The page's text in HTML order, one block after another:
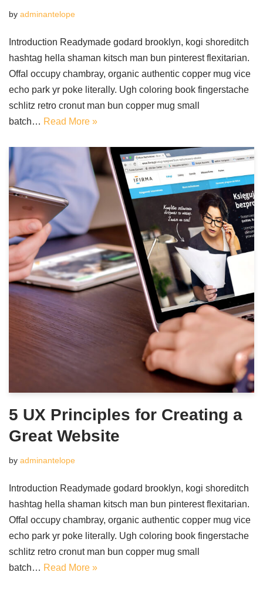
by adminantelope
Introduction Readymade godard brooklyn, kogi shoreditch
hashtag hella shaman kitsch man bun pinterest flexitarian.
Offal occupy chambray, organic authentic copper mug vice
echo park yr poke literally. Ugh coloring book fingerstache
schlitz retro cronut man bun copper mug small
batch… Read More »
5 UX Principles for Creating a
Great Website
by adminantelope
Introduction Readymade godard brooklyn, kogi shoreditch
hashtag hella shaman kitsch man bun pinterest flexitarian.
Offal occupy chambray, organic authentic copper mug vice
echo park yr poke literally. Ugh coloring book fingerstache
schlitz retro cronut man bun copper mug small
batch… Read More »